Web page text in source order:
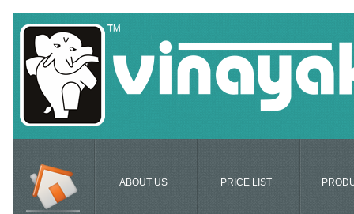
ABOUT US PRICE LIST